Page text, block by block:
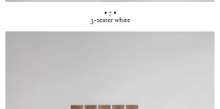
• 7 •
3-seater white